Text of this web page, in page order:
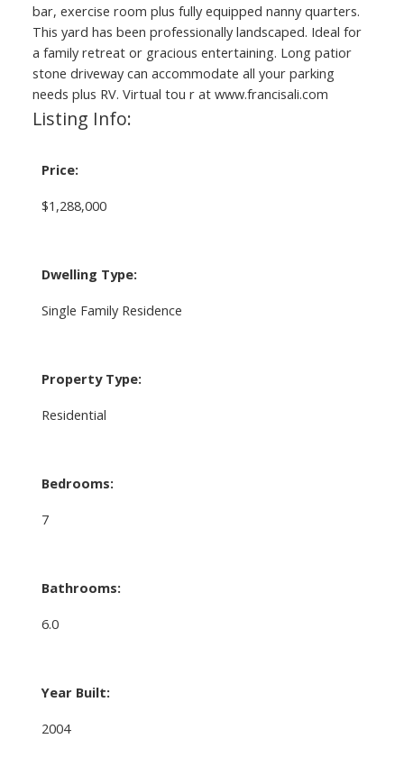
bar, exercise room plus fully equipped nanny quarters.
This yard has been professionally landscaped. Ideal for
a family retreat or gracious entertaining. Long patior
stone driveway can accommodate all your parking
needs plus RV. Virtual tou r at www.francisali.com
Listing Info:
Price:
$1,288,000
Dwelling Type:
Single Family Residence
Property Type:
Residential
Bedrooms:
7
Bathrooms:
6.0
Year Built:
2004